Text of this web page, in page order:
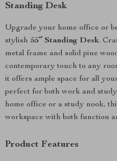
Standing Desk
Upgrade your home office or
stylish 55″ Standing Desk.
metal frame and solid pine
contemporary touch to any
it offers ample space for all
perfect for both work and
home office or a study nook,
workspace with both function
Product Features